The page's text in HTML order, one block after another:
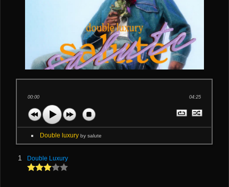
00:00 04:25
Double luxuryby salute
1 Double Luxury